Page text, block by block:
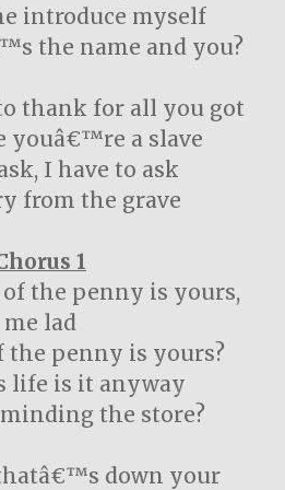
introduce myself
the name and you?
thank for all you got
youâ€™re a slave
I have to ask
from the grave
1
of the penny is yours,
me lad
the penny is yours?
life is it anyway
the store?
down your